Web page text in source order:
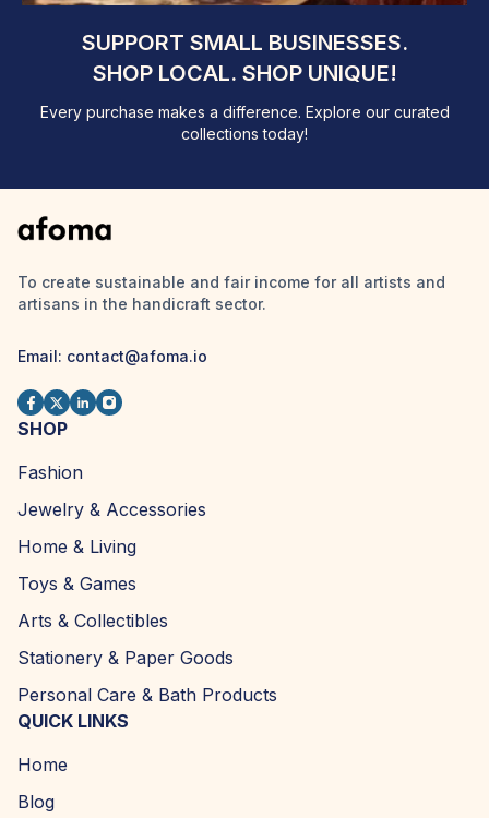
SUPPORT SMALL BUSINESSES.
SHOP LOCAL. SHOP UNIQUE!
Every purchase makes a difference. Explore our curated
collections today!
To create sustainable and fair income for all artists and
artisans in the handicraft sector.
Email: contact@afoma.io
SHOP
Fashion
Jewelry & Accessories
Home & Living
Toys & Games
Arts & Collectibles
Stationery & Paper Goods
Personal Care & Bath Products
QUICK LINKS
Home
Blog